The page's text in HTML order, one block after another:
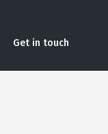
Get in touch